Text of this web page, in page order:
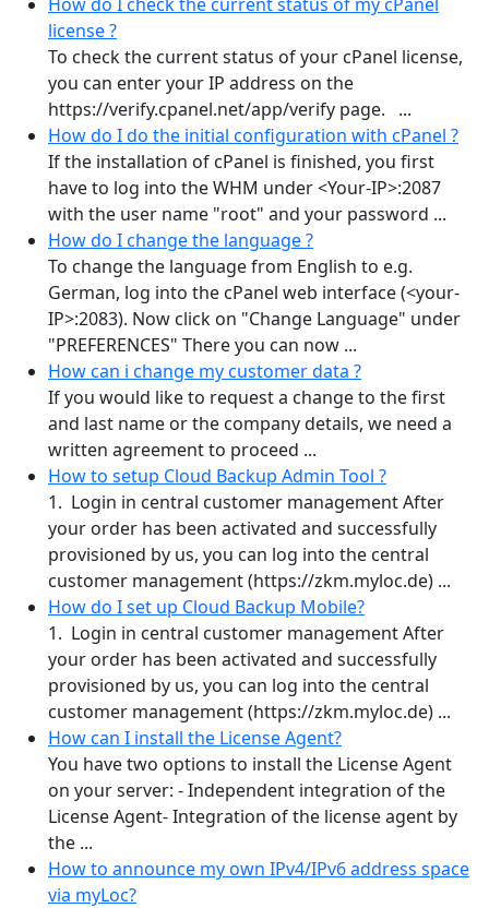
license ?
To check the current status of your cPanel license,
you can enter your IP address on the
https://verify.cpanel.net/app/verify page. ...
How do I do the initial configuration with cPanel ?
If the installation of cPanel is finished, you first
have to log into the WHM under <Your-IP>:2087
with the user name "root" and your password ...
How do I change the language ?
To change the language from English to e.g.
German, log into the cPanel web interface (<your-
IP>:2083). Now click on "Change Language" under
"PREFERENCES" There you can now ...
How can i change my customer data ?
If you would like to request a change to the first
and last name or the company details, we need a
written agreement to proceed ...
How to setup Cloud Backup Admin Tool ?
1. Login in central customer management After
your order has been activated and successfully
provisioned by us, you can log into the central
customer management (https://zkm.myloc.de) ...
How do I set up Cloud Backup Mobile?
1. Login in central customer management After
your order has been activated and successfully
provisioned by us, you can log into the central
customer management (https://zkm.myloc.de) ...
How can I install the License Agent?
You have two options to install the License Agent
on your server: - Independent integration of the
License Agent- Integration of the license agent by
the ...
How to announce my own IPv4/IPv6 address space
via myLoc?